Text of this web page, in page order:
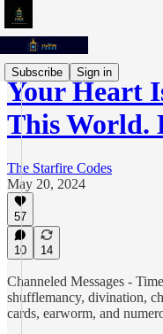
Subscribe Sign in
Your Heart
This
The Starfire Codes
May 20, 2024
57
10 14
Channeled Messages -
shufflemancy, divination,
cards, earworm, and